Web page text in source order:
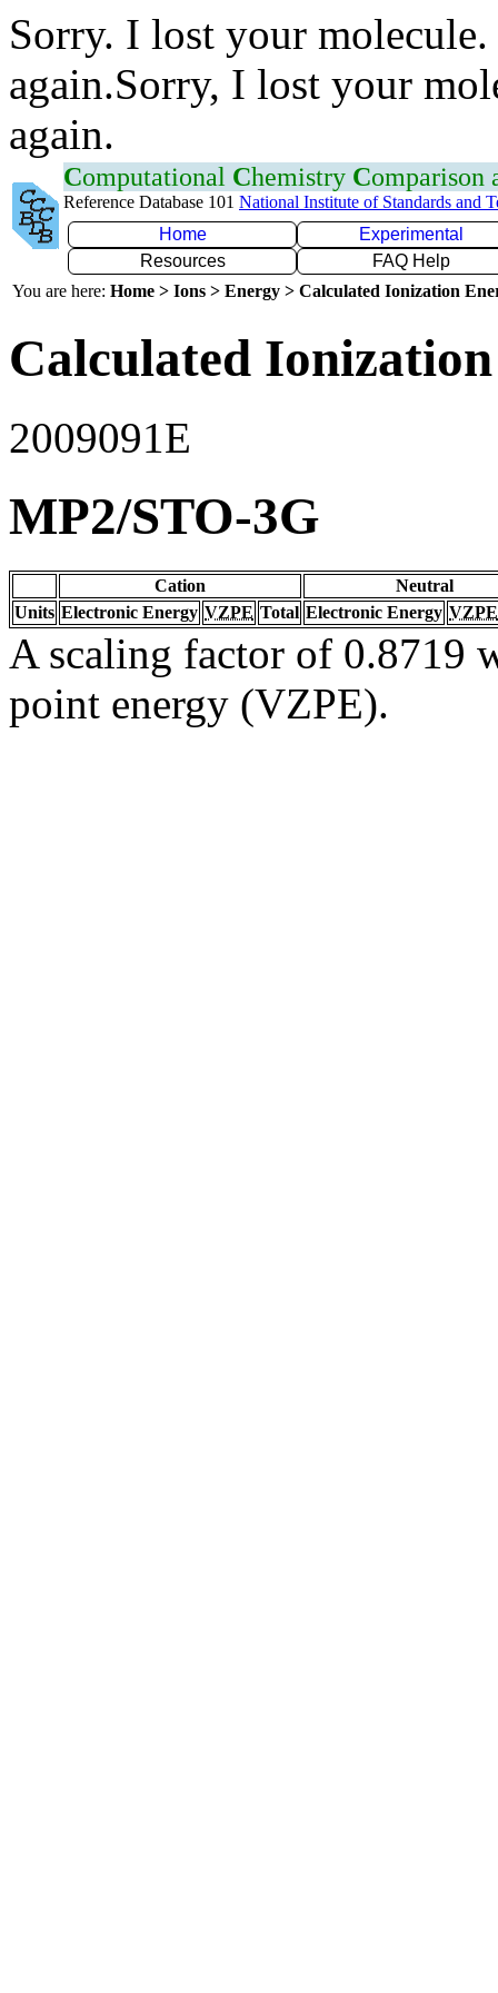
Sorry. I lost your
again.Sorry, I lost your
again.
Computational Chemistry Comparison
Reference Database 101 National Institute of Standards and
Home
Experimental
Resources
FAQ Help
You are here: Home > Ions > Energy > Calculated Ionization
Calculated
2009091E
MP2/STO-3G
Cation
Neutral
Units Electronic Energy VZPE Total Electronic Energy VZPE
A scaling factor of 0.8719
point energy (VZPE).